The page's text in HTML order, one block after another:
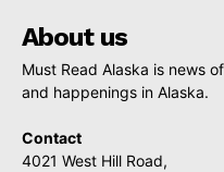
About us
Must Read Alaska is news
and happenings in Alaska.
Contact
4021 West Hill Road,